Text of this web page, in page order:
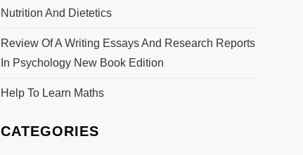
Nutrition And Dietetics
Review Of A Writing Essays And Research Reports
In Psychology New Book Edition
Help To Learn Maths
CATEGORIES